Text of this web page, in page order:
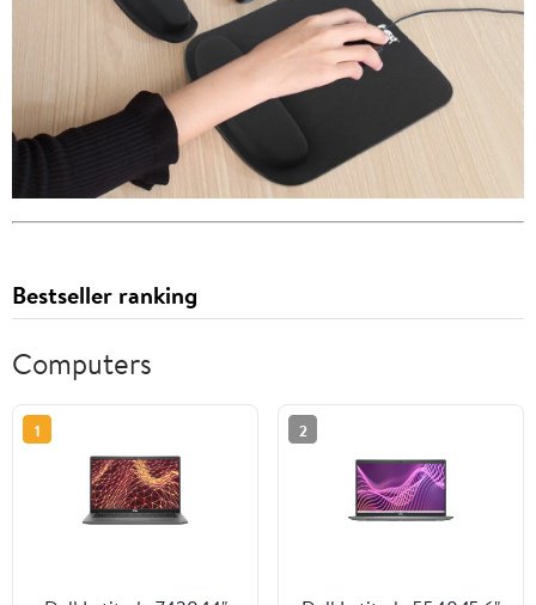
Bestseller ranking
Computers
1 2